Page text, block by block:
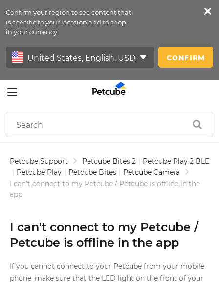
Confirm your region to see content that
is specific to your location and to shop
in your currency.
CONFIRM
Petfeed
Sign In
Petcube Support Petcube Bites 2 | Petcube Play 2 BLE
| Petcube Play | Petcube Bites | Petcube Camera
I can't connect to my Petcube / Petcube is offline in the
app
I can't connect to my Petcube /
Petcube is offline in the app
If you cannot connect to your Petcube from your mobile
phone, make sure that the LED light on the front of your